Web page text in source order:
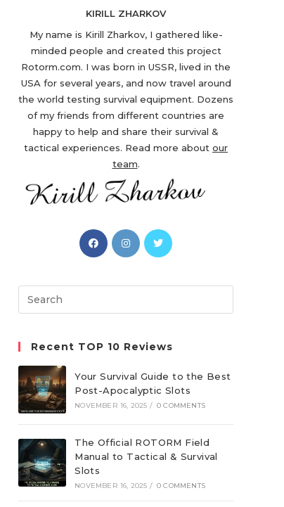
KIRILL ZHARKOV
My name is Kirill Zharkov, I gathered like-
minded people and created this project
Rotorm.com. I was born in USSR, lived in the
USA for several years, and now travel around
the world testing survival equipment. Dozens
of my friends from different countries are
happy to help and share their survival &
tactical experiences. Read more about our
team.
Opens
in
new
Opens
in
new
Opens
new
Search
this
Recent TOP 10 Reviews
Your Survival Guide to the Best
Post-Apocalyptic Slots
NOVEMBER 16, 2025 / 0 COMMENTS
The Official ROTORM Field
Manual to Tactical & Survival
Slots
NOVEMBER 16, 2025 / 0 COMMENTS